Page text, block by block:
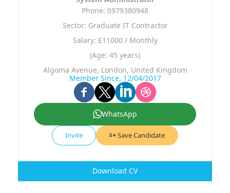
Phone: 0979380948
Sector: Graduate IT Contractor
Salary: £11000 / Monthly
(Age: 45 years)
Algoma Avenue, London, United Kingdom
Member Since, 12/04/2017
WhatsApp
Invite Save Candidate
Download CV